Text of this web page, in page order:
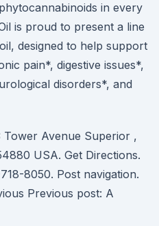
in every
is proud to present a line
designed to help support
pain*, digestive issues*,
disorders*, and
Tower Avenue Superior ,
USA. Get Directions.
8050. Post navigation.
Previous post: A